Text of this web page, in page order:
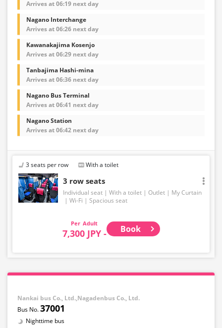
Arrives at 06:19 next day
Nagano Interchange
Arrives at 06:26 next day
Kawanakajima Kosenjo
Arrives at 06:29 next day
Tanbajima Hashi-mina
Arrives at 06:36 next day
Nagano Bus Terminal
Arrives at 06:41 next day
Nagano Station
Arrives at 06:42 next day
3 seats per row With a toilet
3 row seats
Individual seat With a toilet Outlet
My Curtain
Wi-Fi
Spacious seat
Adult
7,300 JPY - Book
Nankai bus Co., Ltd.,Nagadenbus Co., Ltd.
37001
Nighttime bus